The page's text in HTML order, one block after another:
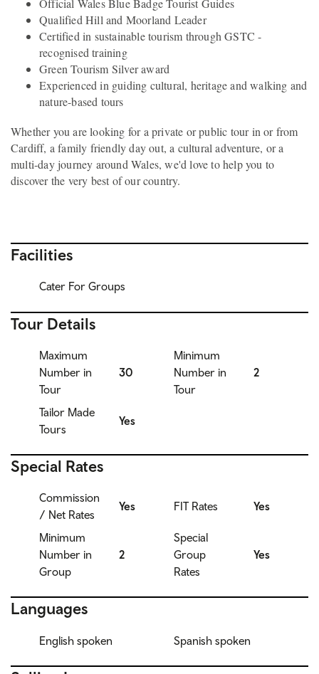
Official Wales Blue Badge Tourist Guides
Qualified Hill and Moorland Leader
Certified in sustainable tourism through GSTC -
recognised training
Green Tourism Silver award
Experienced in guiding cultural, heritage and walking and
nature-based tours
Whether you are looking for a private or public tour in or from
Cardiff, a family friendly day out, a cultural adventure, or a
multi-day journey around Wales, we'd love to help you to
discover the very best of our country.
Facilities
Cater For Groups
Tour Details
Maximum
Number in
Tour
30
Minimum
Number in
Tour
2
Tailor Made
Tours
Yes
Special Rates
Commission
/ Net Rates
Yes FIT Rates Yes
Minimum
Number in
Group
2
Special
Group
Rates
Yes
Languages
English spoken Spanish spoken